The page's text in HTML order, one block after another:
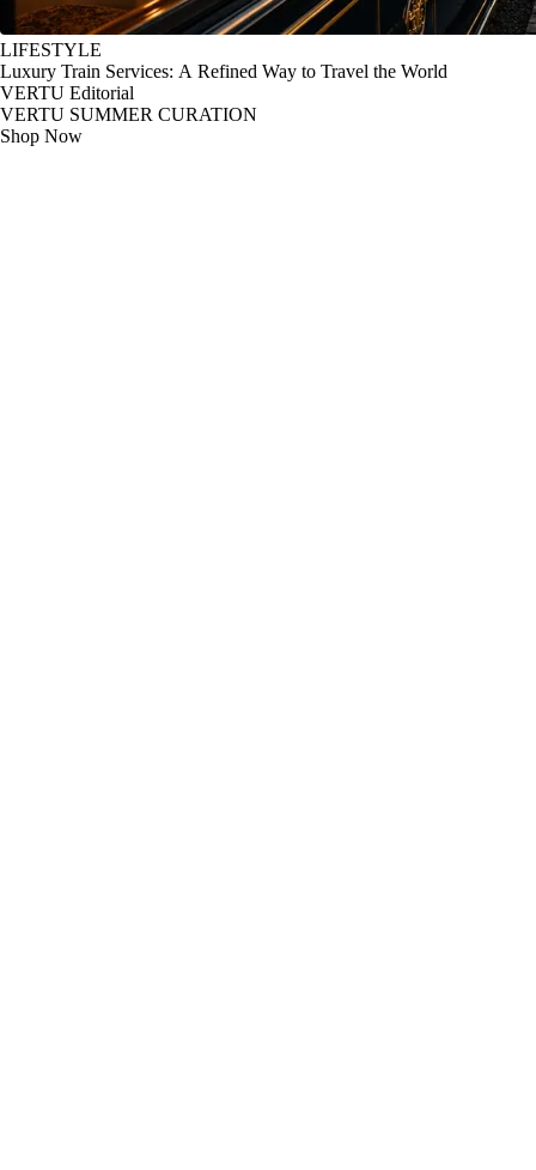
LIFESTYLE
Luxury Train Services: A Refined Way to Travel the World
VERTU Editorial
VERTU SUMMER CURATION
Shop Now